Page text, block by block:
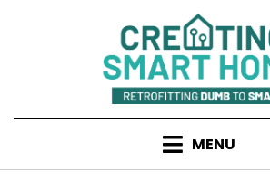
MENU